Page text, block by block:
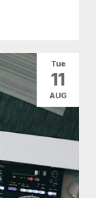
Tue
11
AUG